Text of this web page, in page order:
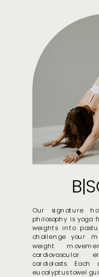
Our signature
philosophy is yoga
weights into
challenge your
weight
cardiovascular
cardiolasts.
eucalyptus towel